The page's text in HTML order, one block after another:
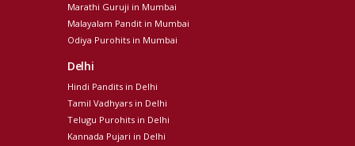
Marathi Guruji in Mumbai
Malayalam Pandit in Mumbai
Odiya Purohits in Mumbai
Delhi
Hindi Pandits in Delhi
Tamil Vadhyars in Delhi
Telugu Purohits in Delhi
Kannada Pujari in Delhi